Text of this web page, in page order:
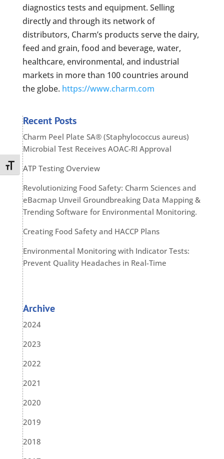
Toggle Font size
diagnostics tests and equipment. Selling
directly and through its network of
distributors, Charm’s products serve the dairy,
feed and grain, food and beverage, water,
healthcare, environmental, and industrial
markets in more than 100 countries around
the globe. https://www.charm.com
Recent Posts
Charm Peel Plate SA® (Staphylococcus aureus)
Microbial Test Receives AOAC-RI Approval
ATP Testing Overview
Revolutionizing Food Safety: Charm Sciences and
eBacmap Unveil Groundbreaking Data Mapping &
Trending Software for Environmental Monitoring.
Creating Food Safety and HACCP Plans
Environmental Monitoring with Indicator Tests:
Prevent Quality Headaches in Real-Time
Archive
2024
2023
2022
2021
2020
2019
2018